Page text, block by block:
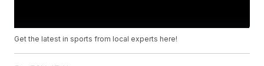
Get the latest in sports from local experts here!